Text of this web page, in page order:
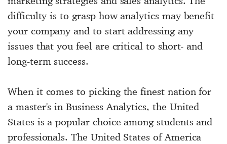
difficulty is to grasp how analytics may benefit
your company and to start addressing any
issues that you feel are critical to short- and
long-term success.
When it comes to picking the finest nation for
a master's in Business Analytics, the United
States is a popular choice among students and
professionals. The United States of America